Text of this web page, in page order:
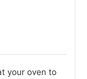
your oven to